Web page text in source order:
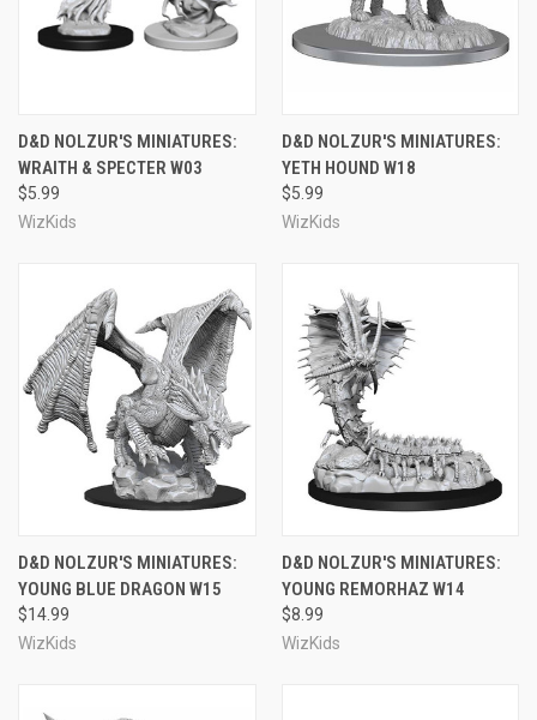
D&D NOLZUR'S MINIATURES:
WRAITH & SPECTER W03
$5.99
WizKids
D&D NOLZUR'S MINIATURES:
YETH HOUND W18
$5.99
WizKids
D&D NOLZUR'S MINIATURES:
YOUNG BLUE DRAGON W15
$14.99
WizKids
D&D NOLZUR'S MINIATURES:
YOUNG REMORHAZ W14
$8.99
WizKids